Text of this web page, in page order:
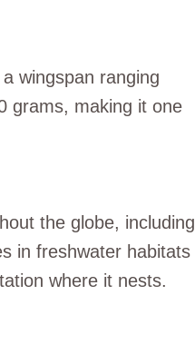
wingspan ranging
grams, making it one
the globe, including
in freshwater habitats
where it nests.